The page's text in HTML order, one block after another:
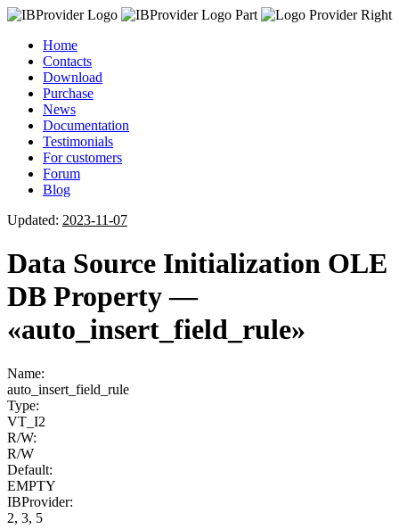
Home
Contacts
Download
Purchase
News
Documentation
Testimonials
For customers
Forum
Blog
Updated: 2023-11-07
Data Source Initialization OLE
DB Property —
«auto_insert_field_rule»
Name:
auto_insert_field_rule
Type:
VT_I2
R/W:
R/W
Default:
EMPTY
IBProvider:
2, 3, 5